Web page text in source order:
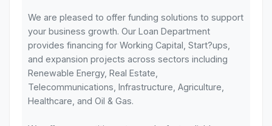
We are pleased to offer funding solutions to support
your business growth. Our Loan Department
provides financing for Working Capital, Start?ups,
and expansion projects across sectors including
Renewable Energy, Real Estate,
Telecommunications, Infrastructure, Agriculture,
Healthcare, and Oil & Gas.